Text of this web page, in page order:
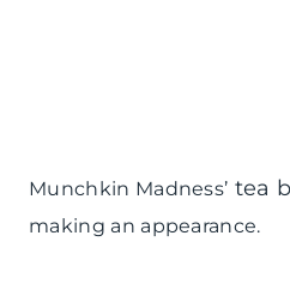
Munchkin Madness’ tea
making an appearance.